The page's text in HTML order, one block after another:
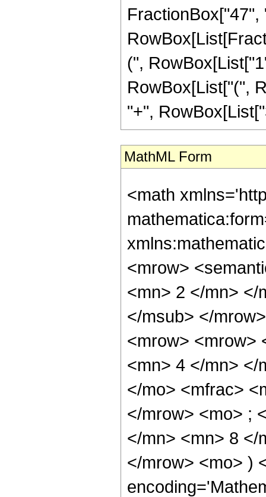
FractionBox["47",
(",
RowBox[List["(",
"+",
MathML Form
<math
<mrow>
<mn> 2 </mn> </
</msub> </
<mrow> <mrow>
<mn> 4 </mn> </
</mo> <mfrac>
</mrow> <mo> ;
</mn> <mn> 8 </
</mrow> <mo> )